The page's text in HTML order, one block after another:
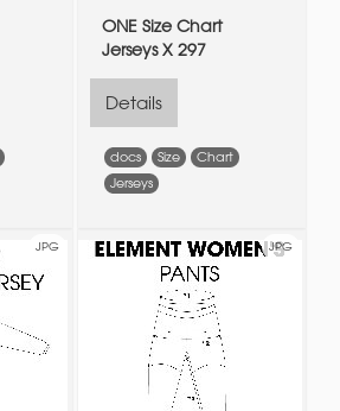
ONE Size Chart
Jerseys X 297
Details
docs Size
Chart
Jerseys
JPG JPG